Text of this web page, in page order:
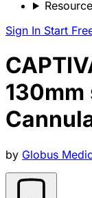
Sign In Start
by Globus